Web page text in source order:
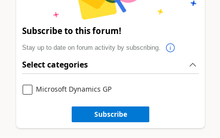
Subscribe to this forum!
Stay up to date on forum activity by subscribing.
Select categories
Microsoft Dynamics GP
Subscribe